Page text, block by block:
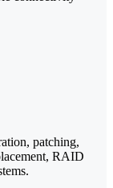
patching,
RAID